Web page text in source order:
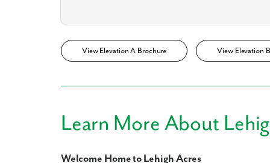
View Elevation A Brochure View Elevation
Learn More About
Welcome Home to Lehigh Acres